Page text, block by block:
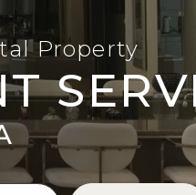
Property